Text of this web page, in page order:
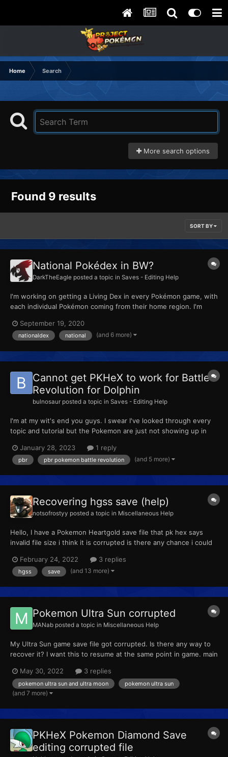
Home Search
More search options
Found 9 results
SORT BY
National Pokédex in BW?
DarkTheEagle posted a topic in Saves - Editing Help
I'm working on getting a Living Dex in every Pokémon game, with
each individual Pokémon coming from their home region. I'm
organizing them by number in the boxes. So for each game, I've
found some way to get the National Dex early, whether by ma...
September 19, 2020
nationaldex national (and 6 more)
Cannot get PKHeX to work for Battle
Revolution for Dolphin
bulnosaur posted a topic in Saves - Editing Help
I'm at my wit's end you guys. I swear I've looked through every
topic and tutorial but the Pokemon are just not showing up in
entirely. I took my save file, copied it into PKHeX, added the
mons I wanted, saved and exported the save to the...
January 28, 2023 1 reply
pbr pbr pokemon battle revolution (and 5 more)
Recovering hgss save (help)
notsofrostyy posted a topic in Miscellaneous Help
Hello, I have a Pokemon Heartgold save file that pk hex says
invalid file size i think it is corrupted is there any chance i could
here so if anyone could help that would be amazing! Pokemon
HeartGold .sav
February 24, 2022 3 replies
hgss save (and 13 more)
Pokemon Ultra Sun corrupted
MANab posted a topic in Miscellaneous Help
My Ultra Sun game save file got corrupted. Is there any way to
recover it? I want this to resume at the same point in game. main
May 30, 2022 3 replies
pokemon ultra sun and ultra moon pokemon ultra sun
(and 7 more)
PKHeX Pokemon Diamond Save
editing corrupted file